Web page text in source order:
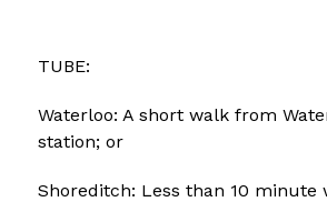
TUBE:
Waterloo: A short walk from
station; or
Shoreditch: Less than 10 minute